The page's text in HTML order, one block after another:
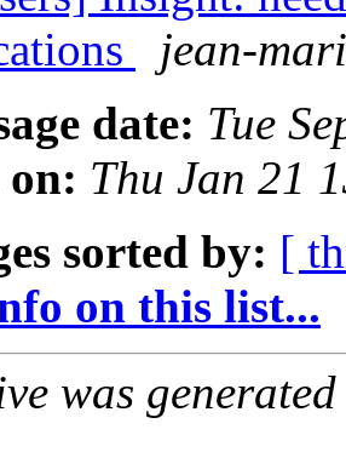
jean-
date: Tue
Thu Jan 21
sorted by: [
on this list...
was